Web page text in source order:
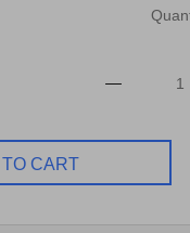
CART